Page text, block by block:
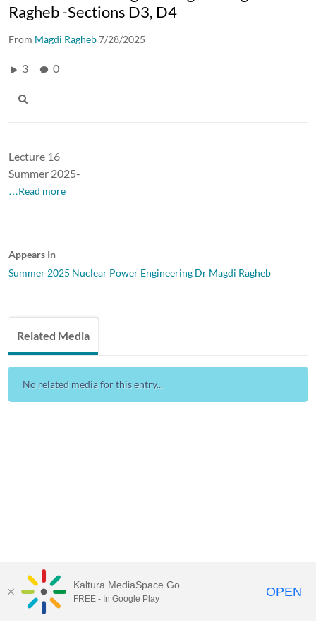
Ragheb -Sections D3, D4
From Magdi Ragheb7/28/2025
3 0
Lecture 16
Summer 2025-
…Read more
Appears In
Summer 2025 Nuclear Power Engineering Dr Magdi Ragheb
Related Media
No related media for this entry...
Kaltura MediaSpace Go
FREE - In Google Play OPEN